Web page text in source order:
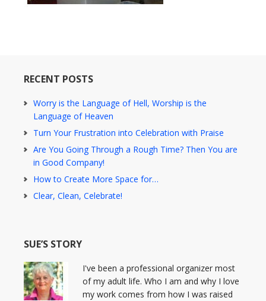
RECENT POSTS
Worry is the Language of Hell, Worship is the
Language of Heaven
Turn Your Frustration into Celebration with Praise
Are You Going Through a Rough Time? Then You are
in Good Company!
How to Create More Space for…
Clear, Clean, Celebrate!
SUE’S STORY
I've been a professional organizer most
of my adult life. Who I am and why I love
my work comes from how I was raised